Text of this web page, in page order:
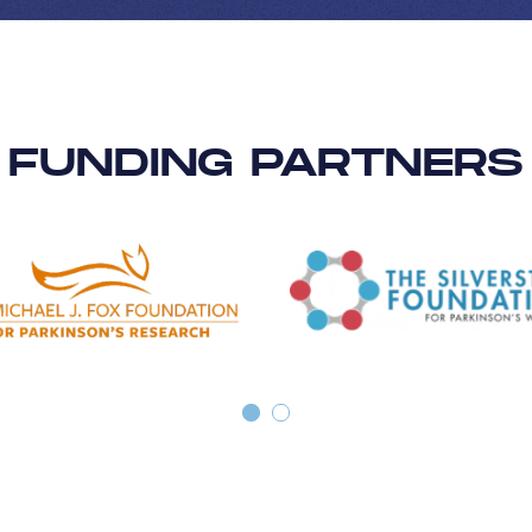
FUNDING PARTNERS